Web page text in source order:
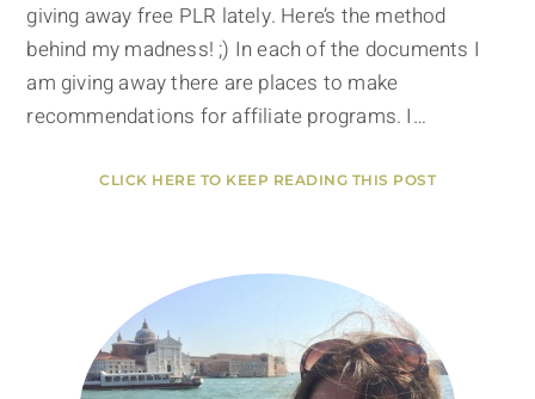
giving away free PLR lately. Here’s the method
behind my madness! ;) In each of the documents I
am giving away there are places to make
recommendations for affiliate programs. I…
CLICK HERE TO KEEP READING THIS POST